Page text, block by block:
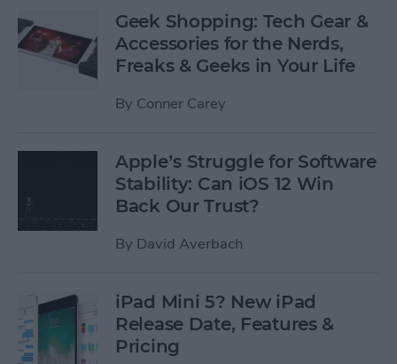
Geek Shopping: Tech Gear &
Accessories for the Nerds,
Freaks & Geeks in Your Life
By Conner Carey
Apple’s Struggle for Software
Stability: Can iOS 12 Win
Back Our Trust?
By David Averbach
iPad Mini 5? New iPad
Release Date, Features &
Pricing